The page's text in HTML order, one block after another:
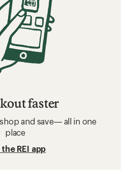
faster
and save— all in one
place
REI app